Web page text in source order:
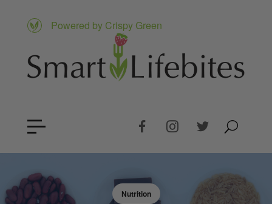
Powered by Crispy Green
Nutrition